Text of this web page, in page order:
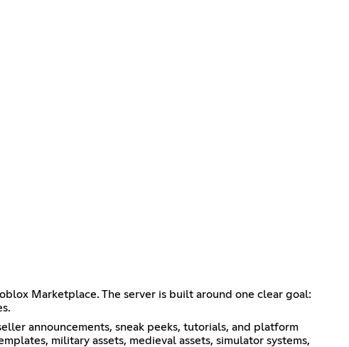
Marketplace. The server is built around one clear goal:
announcements, sneak peeks, tutorials, and platform
military assets, medieval assets, simulator systems,